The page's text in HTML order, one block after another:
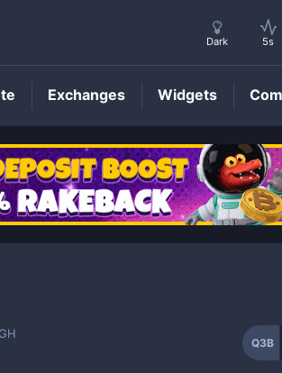
Q3BPrice
Q3B
Dark 5s
Exchanges Widgets